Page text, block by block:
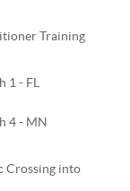
Training
1 - FL
4 - MN
Crossing into